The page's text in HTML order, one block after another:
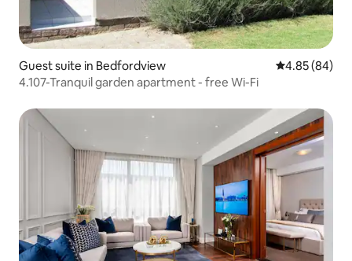
Guest suite in Bedfordview 4.85 out of 5
4.85 (84)
4.107-Tranquil garden apartment - free Wi-Fi